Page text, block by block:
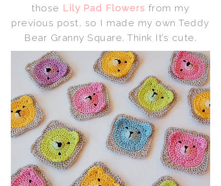
those Lily Pad Flowers from my
previous post, so I made my own Teddy
Bear Granny Square. Think It’s cute.